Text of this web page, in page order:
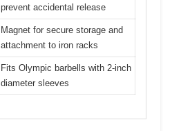
prevent accidental release
Magnet for secure storage and
attachment to iron racks
Fits Olympic barbells with 2-inch
diameter sleeves